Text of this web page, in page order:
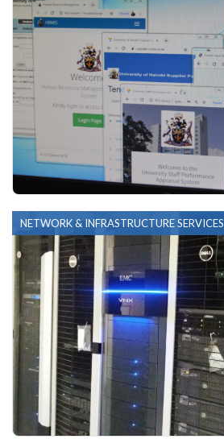
NETWORK & INFRASTRUCTURE SERVICES